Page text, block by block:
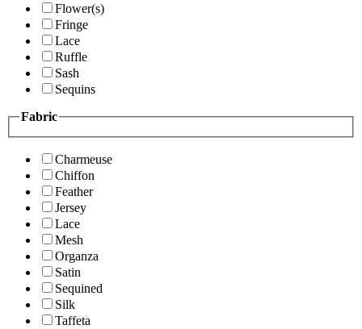
Flower(s)
Fringe
Lace
Ruffle
Sash
Sequins
Fabric
Charmeuse
Chiffon
Feather
Jersey
Lace
Mesh
Organza
Satin
Sequined
Silk
Taffeta